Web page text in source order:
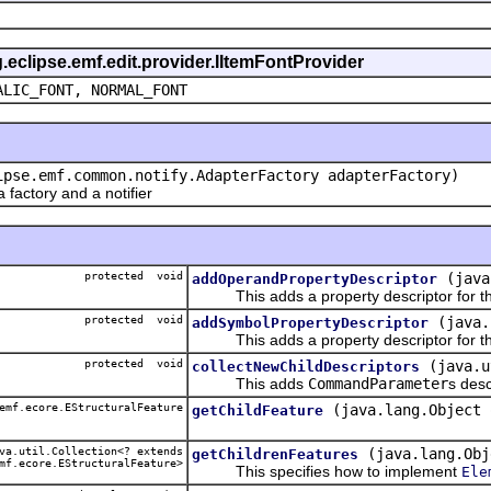
NORMAL_FONT
adapterFactory)
and a notifier
protected void addOperandPropertyDescriptor
This adds a property descriptor for
protected void addSymbolPropertyDescriptor
This adds a property descriptor for
protected void collectNewChildDescriptors
This adds CommandParameters
getChildFeature
extends
getChildrenFeatures
This specifies how to implement